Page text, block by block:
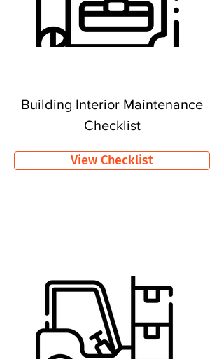
Building Interior Maintenance
Checklist
View Checklist